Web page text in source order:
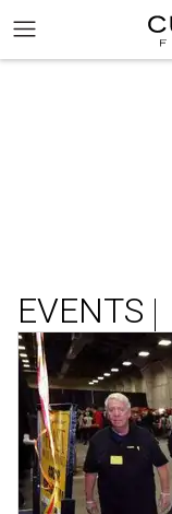
EVENTS